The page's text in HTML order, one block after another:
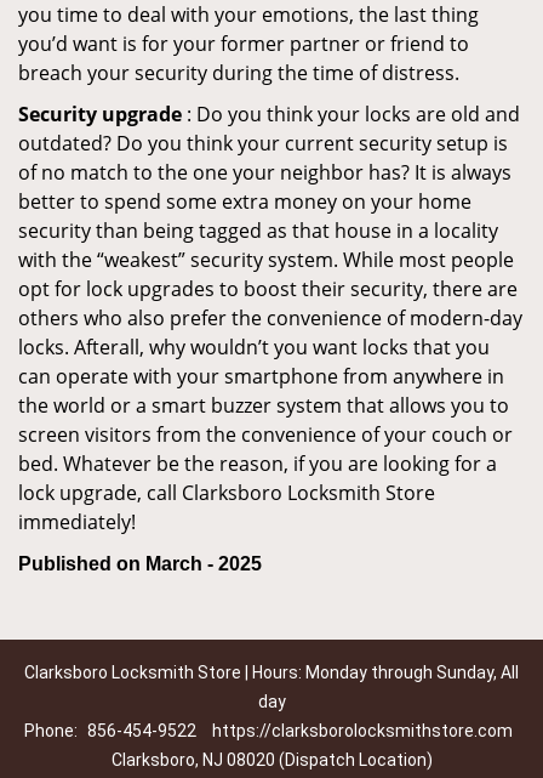
you time to deal with your emotions, the last thing
you’d want is for your former partner or friend to
breach your security during the time of distress.
Security upgrade : Do you think your locks are old and
outdated? Do you think your current security setup is
of no match to the one your neighbor has? It is always
better to spend some extra money on your home
security than being tagged as that house in a locality
with the “weakest” security system. While most people
opt for lock upgrades to boost their security, there are
others who also prefer the convenience of modern-day
locks. Afterall, why wouldn’t you want locks that you
can operate with your smartphone from anywhere in
the world or a smart buzzer system that allows you to
screen visitors from the convenience of your couch or
bed. Whatever be the reason, if you are looking for a
lock upgrade, call Clarksboro Locksmith Store
immediately!
Published on March - 2025
Clarksboro Locksmith Store | Hours: Monday through Sunday, All
day
Phone: 856-454-9522
https://clarksborolocksmithstore.com
Clarksboro, NJ 08020 (Dispatch Location)